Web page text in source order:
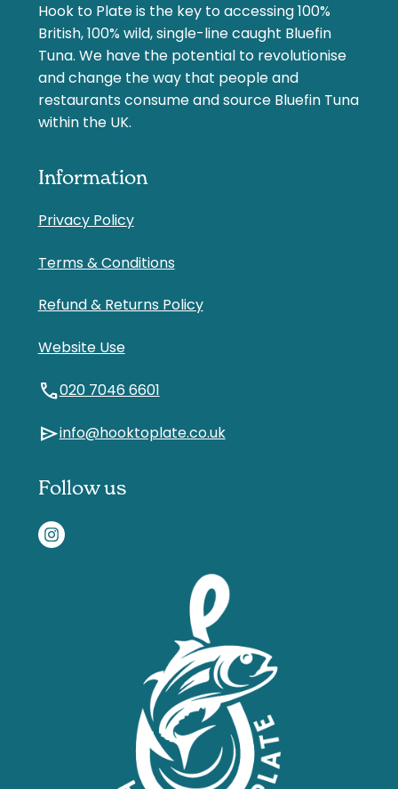
Hook to Plate is the key to accessing 100%
British, 100% wild, single-line caught Bluefin
Tuna. We have the potential to revolutionise
and change the way that people and
restaurants consume and source Bluefin Tuna
within the UK.
Information
Privacy Policy
Terms & Conditions
Refund & Returns Policy
Website Use
call020 7046 6601
sendinfo@hooktoplate.co.uk
Follow us